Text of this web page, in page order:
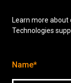
Learn more about
Technologies
Name*